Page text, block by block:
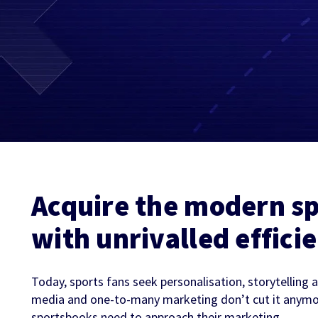
Services
Acquisition
Retention
Sports
Sportradar
Sponsorship
Scouting
Acquire the modern
with unrivalled
Today, sports fans seek personalisation, storytelling
media and one-to-many marketing don’t cut it